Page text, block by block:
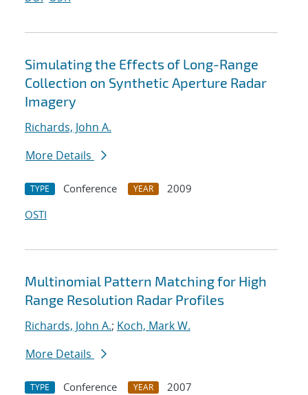
Simulating the Effects of Long-Range
Collection on Synthetic Aperture Radar
Imagery
Richards, John A.
More Details
TYPE Conference YEAR
2009
OSTI
Multinomial Pattern Matching for High
Range Resolution Radar Profiles
Richards, John A.; Koch, Mark W.
More Details
TYPE Conference YEAR
2007